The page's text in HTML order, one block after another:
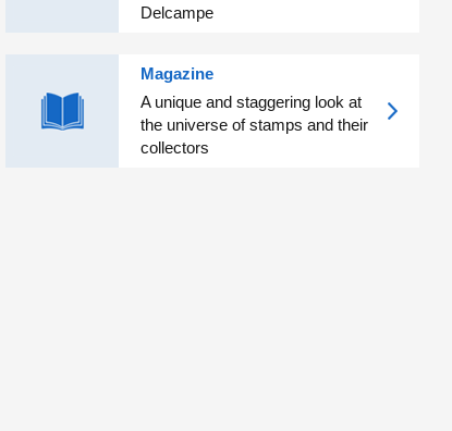
Delcampe
Magazine
A unique and staggering look at
the universe of stamps and their
collectors